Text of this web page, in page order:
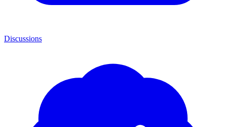
Discussions